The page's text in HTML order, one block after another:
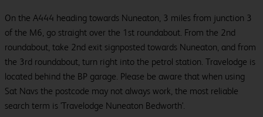
On the A444 heading towards Nuneaton, 3 miles from junction 3
of the M6, go straight over the 1st roundabout. From the 2nd
roundabout, take 2nd exit signposted towards Nuneaton, and from
the 3rd roundabout, turn right into the petrol station. Travelodge is
located behind the BP garage. Please be aware that when using
Sat Navs the postcode may not always work, the most reliable
search term is 'Travelodge Nuneaton Bedworth'.